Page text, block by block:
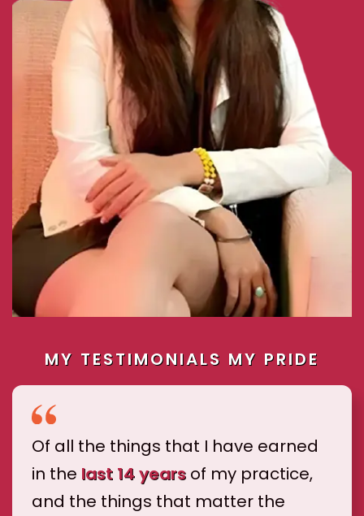
MY TESTIMONIALS MY PRIDE
Of all the things that I have earned
in the last 14 years of my practice,
and the things that matter the